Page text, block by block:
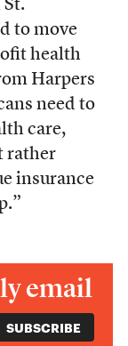
to move
health
Harpers
need to
care,
rather
insurance
email